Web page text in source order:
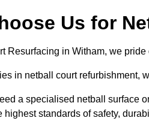
Us for
Resurfacing in Witham, we
in netball court refurbishment,
a specialised netball surface
highest standards of safety,